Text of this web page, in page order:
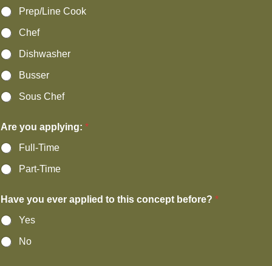
Prep/Line Cook
Chef
Dishwasher
Busser
Sous Chef
Are you applying: *
Full-Time
Part-Time
Have you ever applied to this concept before? *
Yes
No